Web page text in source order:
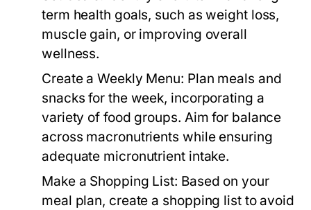
term health goals, such as weight loss,
muscle gain, or improving overall
wellness.
Create a Weekly Menu: Plan meals and
snacks for the week, incorporating a
variety of food groups. Aim for balance
across macronutrients while ensuring
adequate micronutrient intake.
Make a Shopping List: Based on your
meal plan, create a shopping list to avoid